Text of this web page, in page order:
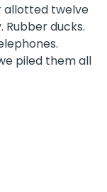
allotted twelve
ducks.
piled them all